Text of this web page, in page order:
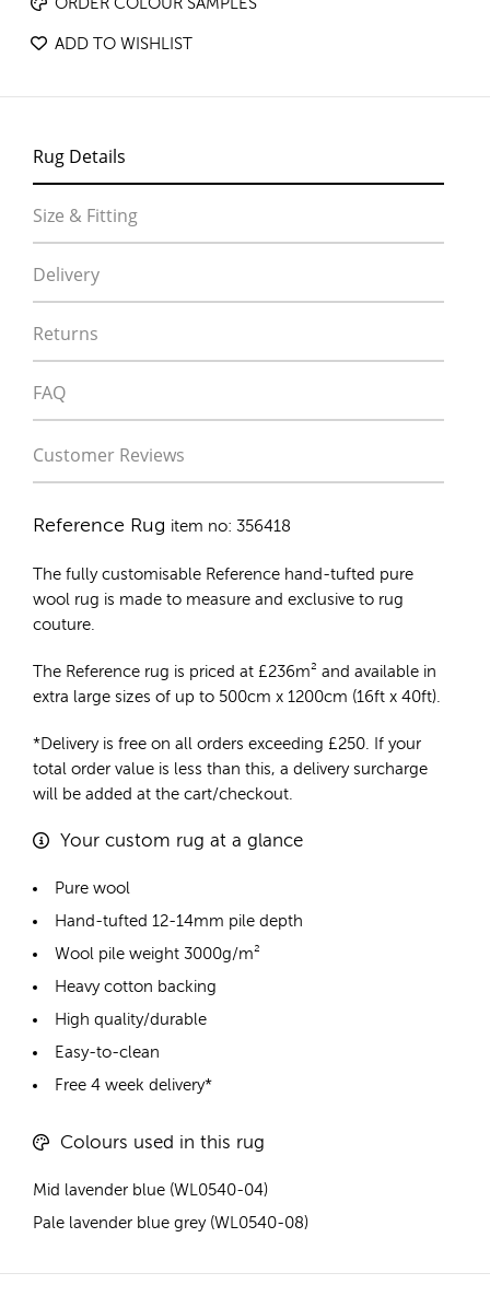
ORDER COLOUR SAMPLES
ADD TO WISHLIST
Rug Details
Size & Fitting
Delivery
Returns
FAQ
Customer Reviews
Reference Rug item no: 356418
The fully customisable Reference hand-tufted pure
wool rug is made to measure and exclusive to rug
couture.
The Reference rug is priced at £236m² and available in
extra large sizes of up to 500cm x 1200cm (16ft x 40ft).
*Delivery is free on all orders exceeding £250. If your
total order value is less than this, a delivery surcharge
will be added at the cart/checkout.
Your custom rug at a glance
Pure wool
Hand-tufted 12-14mm pile depth
Wool pile weight 3000g/m²
Heavy cotton backing
High quality/durable
Easy-to-clean
Free 4 week delivery*
Colours used in this rug
Mid lavender blue (WL0540-04)
Pale lavender blue grey (WL0540-08)